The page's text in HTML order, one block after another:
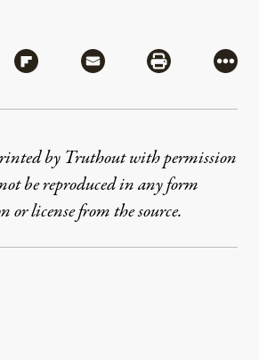
via Bluesky
Share via Flipboard
Share via MailShare via
More
by Truthout with permission
be reproduced in any form
or license from the source.